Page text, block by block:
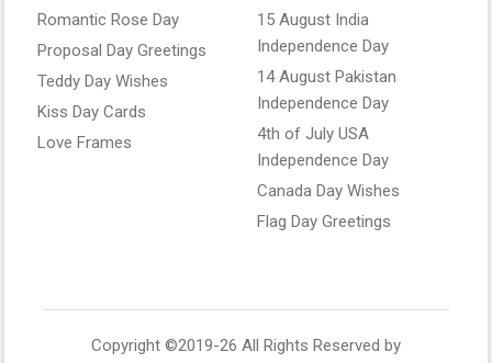
Romantic Rose Day
Proposal Day Greetings
Teddy Day Wishes
Kiss Day Cards
Love Frames
15 August India
Independence Day
14 August Pakistan
Independence Day
4th of July USA
Independence Day
Canada Day Wishes
Flag Day Greetings
Copyright ©2019-26 All Rights Reserved by